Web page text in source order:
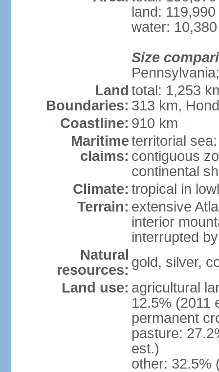
land:
water:
Size
Land
Boundaries:
total: 1,253
313 km,
Coastline: 910 km
Maritime
claims:
territorial
contiguous
continental
Climate: tropical in
Terrain: extensive
interior
interrupted
Natural
resources: gold, silver,
Land use: agricultural
12.5% (2011
permanent
pasture:
est.)
other: 32.5%